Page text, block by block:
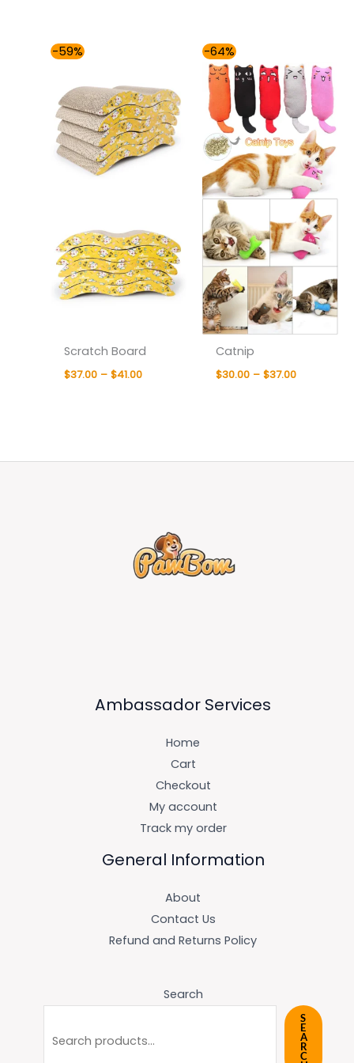
-59%
Scratch Board
$37.00 – $41.00
through
$41.00
-64%
Catnip
$30.00 – $37.00
range:
$30.00
through
$37.00
Ambassador Services
Home
Cart
Checkout
My account
Track my order
General Information
About
Contact Us
Refund and Returns Policy
Search
S
E
A
R
C